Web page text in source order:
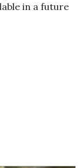
in a future